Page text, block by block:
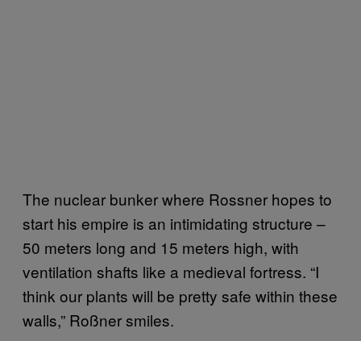
The nuclear bunker where Rossner hopes to
start his empire is an intimidating structure –
50 meters long and 15 meters high, with
ventilation shafts like a medieval fortress. “I
think our plants will be pretty safe within these
walls,” Roßner smiles.